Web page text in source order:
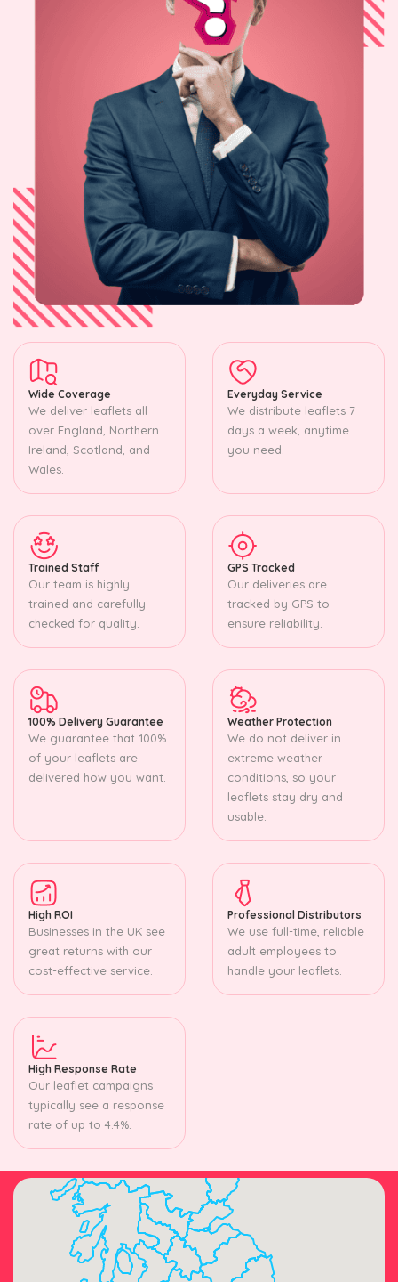
Wide Coverage
We deliver leaflets all
over England, Northern
Ireland, Scotland, and
Wales.
Everyday Service
We distribute leaflets 7
days a week, anytime
you need.
Trained Staff
Our team is highly
trained and carefully
checked for quality.
GPS Tracked
Our deliveries are
tracked by GPS to
ensure reliability.
100% Delivery Guarantee
We guarantee that 100%
of your leaflets are
delivered how you want.
Weather Protection
We do not deliver in
extreme weather
conditions, so your
leaflets stay dry and
usable.
High ROI
Businesses in the UK see
great returns with our
cost-effective service.
Professional Distributors
We use full-time, reliable
adult employees to
handle your leaflets.
High Response Rate
Our leaflet campaigns
typically see a response
rate of up to 4.4%.